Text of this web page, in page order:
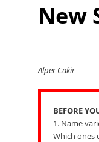
New
Alper Cakir
BEFORE
1. Name
Which ones